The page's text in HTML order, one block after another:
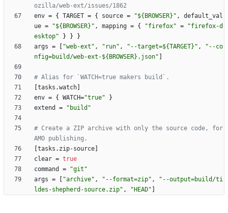
ozilla/web-ext/issues/1862
env = { TARGET = { source = "${BROWSER}" ,
default_val
ue = "${BROWSER}" , mapping = { "firefox" =
"firefox-d
esktop"
} }
}
args = "web-ext" , "run" , "--target=${TARGET}" ,
"--co
nfig=build/web-ext-${BROWSER}.json"
# Alias for `WATCH=true makers build`.
tasks .watch
env = { WATCH="true"
}
extend
= "build"
# Create a ZIP archive with only the source code, for
AMO publishing.
tasks . zip-source
clear = true
command
=
"git"
args = "archive" , "--format=zip" ,
"--output=build/ti
ldes-shepherd-source.zip" , "HEAD"